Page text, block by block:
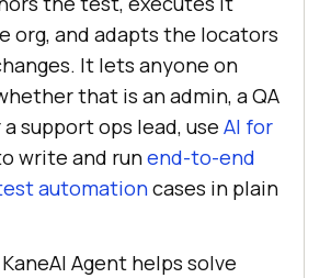
org, and adapts the locators
It lets anyone on
that is an admin, a QA
support ops lead, use AI for
write and runend-to-end
automationcases in plain
Agent helps solve